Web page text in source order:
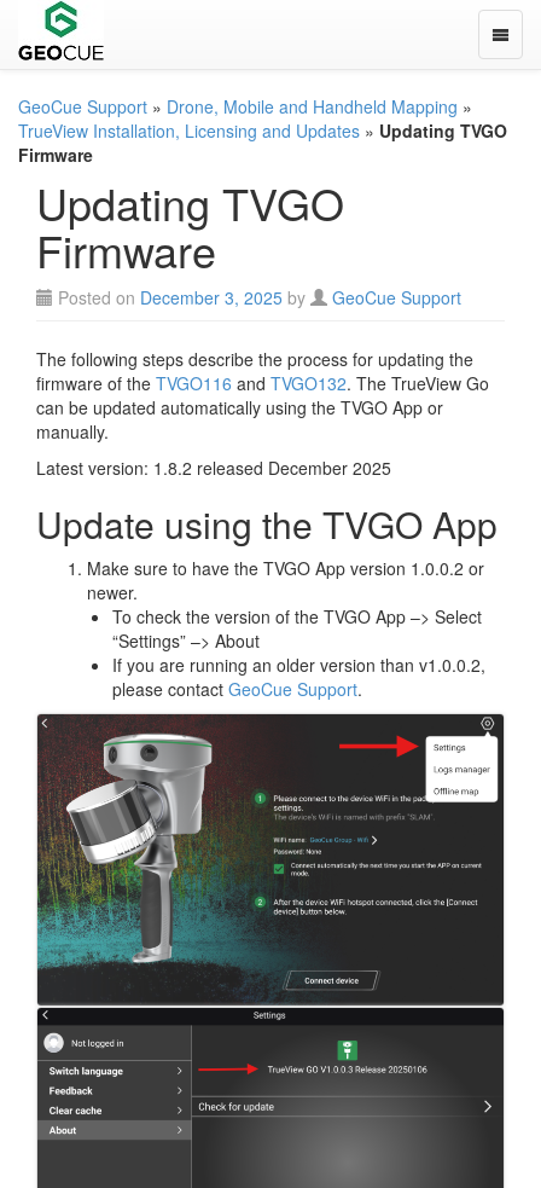
GeoCue Support » Drone, Mobile and Handheld Mapping »
TrueView Installation, Licensing and Updates » Updating TVGO
Firmware
Updating TVGO
Firmware
Posted on December 3, 2025 by GeoCue Support
The following steps describe the process for updating the
firmware of the TVGO116 and TVGO132. The TrueView Go
can be updated automatically using the TVGO App or
manually.
Latest version: 1.8.2 released December 2025
Update using the TVGO App
Make sure to have the TVGO App version 1.0.0.2 or
newer.
To check the version of the TVGO App –> Select
“Settings” –> About
If you are running an older version than v1.0.0.2,
please contact GeoCue Support.